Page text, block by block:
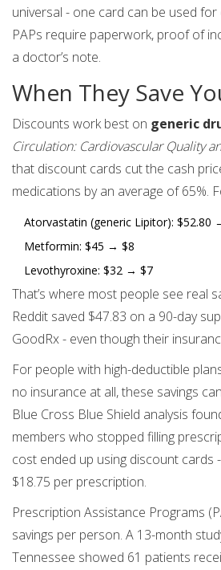
universal - one card can be used
PAPs require paperwork, proof of
a doctor’s note.
When They Save
Discounts work best on generic
Circulation: Cardiovascular Quality
that discount cards cut the cash
medications by an average of 65%.
Atorvastatin (generic Lipitor): $52.80
Metformin: $45 → $8
Levothyroxine: $32 → $7
That’s where most people see real
Reddit saved $47.83 on a 90-day
GoodRx - even though their
For people with high-deductible
no insurance at all, these savings
Blue Cross Blue Shield analysis
members who stopped filling
cost ended up using discount cards
$18.75 per prescription.
Prescription Assistance Programs
savings per person. A 13-month
Tennessee showed 61 patients